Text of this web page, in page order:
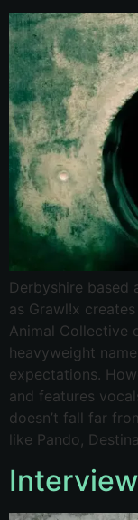
Derbyshire based
as Grawl!x
Animal Collective
heavyweight
expectations.
and features
doesn’t fall far
like Pando,